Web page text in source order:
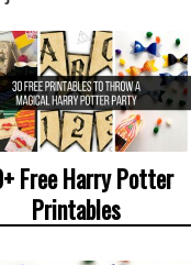
Free Harry Potter
Printables